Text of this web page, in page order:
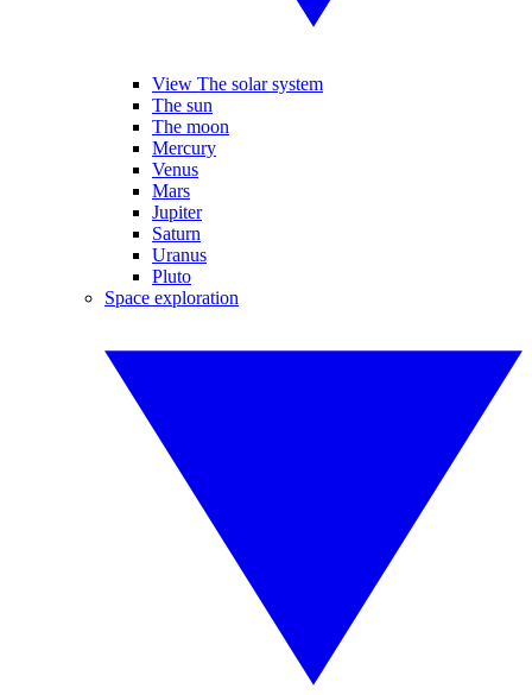
View The solar system
The sun
The moon
Mercury
Venus
Mars
Jupiter
Saturn
Uranus
Pluto
Space exploration